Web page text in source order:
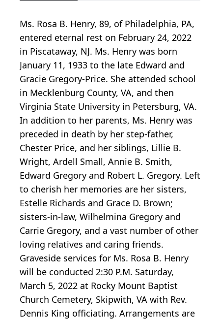
Ms. Rosa B. Henry, 89, of Philadelphia, PA,
entered eternal rest on February 24, 2022
in Piscataway, NJ. Ms. Henry was born
January 11, 1933 to the late Edward and
Gracie Gregory-Price. She attended school
in Mecklenburg County, VA, and then
Virginia State University in Petersburg, VA.
In addition to her parents, Ms. Henry was
preceded in death by her step-father,
Chester Price, and her siblings, Lillie B.
Wright, Ardell Small, Annie B. Smith,
Edward Gregory and Robert L. Gregory. Left
to cherish her memories are her sisters,
Estelle Richards and Grace D. Brown;
sisters-in-law, Wilhelmina Gregory and
Carrie Gregory, and a vast number of other
loving relatives and caring friends.
Graveside services for Ms. Rosa B. Henry
will be conducted 2:30 P.M. Saturday,
March 5, 2022 at Rocky Mount Baptist
Church Cemetery, Skipwith, VA with Rev.
Dennis King officiating. Arrangements are